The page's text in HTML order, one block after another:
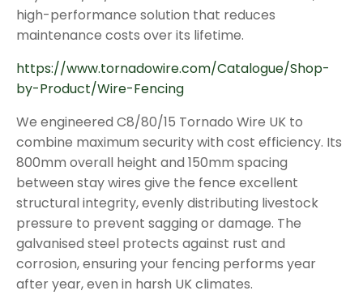
high-performance solution that reduces
maintenance costs over its lifetime.
https://www.tornadowire.com/Catalogue/Shop-
by-Product/Wire-Fencing
We engineered C8/80/15 Tornado Wire UK to
combine maximum security with cost efficiency. Its
800mm overall height and 150mm spacing
between stay wires give the fence excellent
structural integrity, evenly distributing livestock
pressure to prevent sagging or damage. The
galvanised steel protects against rust and
corrosion, ensuring your fencing performs year
after year, even in harsh UK climates.